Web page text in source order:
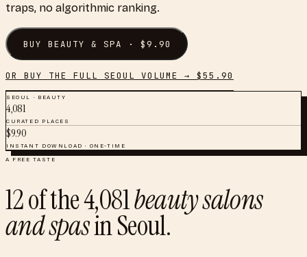
traps, no algorithmic ranking.
BUYBEAUTY & SPA · $9.90
OR BUY THE FULL SEOUL VOLUME → $55.90
SEOUL · BEAUTY
4,081
CURATED PLACES
$9.90
INSTANT DOWNLOAD · ONE-TIME
A FREE TASTE
12of the4,081beauty salons
and spasinSeoul.